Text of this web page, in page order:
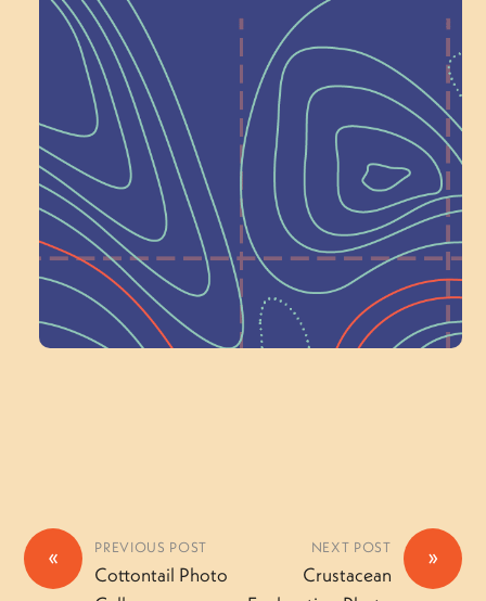
Help Shape What’s
Next at
Schoolhouse of
Wonder — Join
a Committee!
Volunteer Here
« PREVIOUS POST
Cottontail Photo
»
NEXT POST
Crustacean